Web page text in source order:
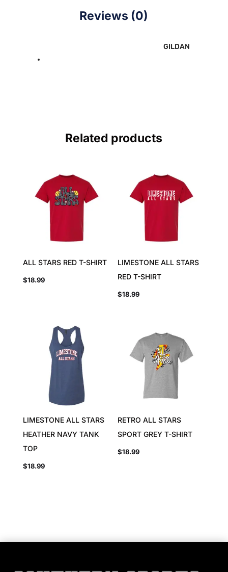
Reviews (0)
GILDAN
Related products
ALL STARS RED T-SHIRT
$18.99
LIMESTONE ALL STARS
RED T-SHIRT
$18.99
LIMESTONE ALL STARS
HEATHER NAVY TANK
TOP
$18.99
RETRO ALL STARS
SPORT GREY T-SHIRT
$18.99